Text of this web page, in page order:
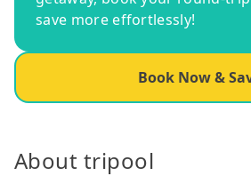
save more effortlessly!
Book Now &
About tripool